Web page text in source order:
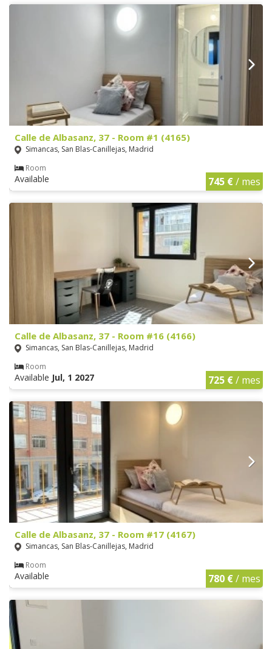
Calle de Albasanz, 37 - Room #1 (4165)
Simancas, San Blas-Canillejas, Madrid
Room
Available 745 €/ mes
Calle de Albasanz, 37 - Room #16 (4166)
Simancas, San Blas-Canillejas, Madrid
Room
Available Jul, 1 2027 725 €/ mes
Calle de Albasanz, 37 - Room #17 (4167)
Simancas, San Blas-Canillejas, Madrid
Room
Available 780 €/ mes